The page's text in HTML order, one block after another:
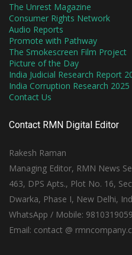
The Unrest Magazine
Consumer Rights Network
Audio Reports
Promote with Pathway
The Smokescreen Film Project
Picture of the Day
India Judicial Research Report
India Corruption Research 2025
Contact Us
Contact RMN Digital Editor
Rakesh Raman
Managing Editor, RMN News
463, DPS Apts., Plot No. 16,
Dwarka, Phase I, New Delhi,
WhatsApp / Mobile: 9810319059
Email: contact @